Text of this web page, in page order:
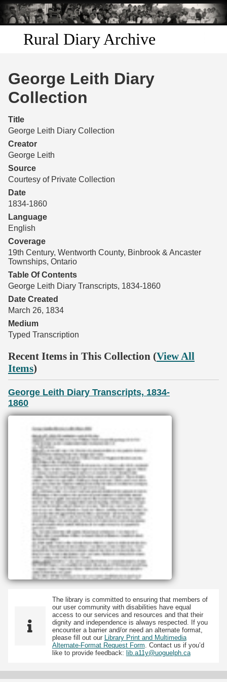
Skip to
main
content
Rural Diary Archive
Discover
Search
Transcribe
Start Transcribing
George Leith Diary
Collection
Title
George Leith Diary Collection
Creator
George Leith
Source
Courtesy of Private Collection
Date
1834-1860
Language
English
Coverage
19th Century, Wentworth County, Binbrook & Ancaster
Townships, Ontario
Table Of Contents
George Leith Diary Transcripts, 1834-1860
Date Created
March 26, 1834
Medium
Typed Transcription
Recent Items in This Collection (View All
Items)
George Leith Diary Transcripts, 1834-
1860
The library is committed to ensuring that members of
our user community with disabilities have equal
access to our services and resources and that their
dignity and independence is always respected. If you
encounter a barrier and/or need an alternate format,
please fill out our Library Print and Multimedia
Alternate-Format Request Form . Contact us if you’d
like to provide feedback: lib.a11y@uoguelph.ca